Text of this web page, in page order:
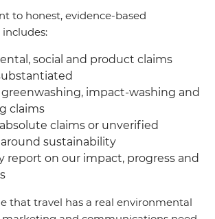
to honest, evidence-based
social and product claims
impact-washing and
claims
claims or unverified
around sustainability
report on our impact, progress and
that travel has a real environmental